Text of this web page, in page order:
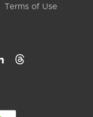
Terms of Use